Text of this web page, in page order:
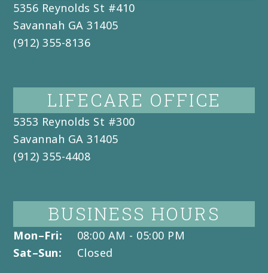
5356 Reynolds St #410
Savannah GA 31405
(912) 355-8136
LIFECARE OFFICE
5353 Reynolds St #300
Savannah GA 31405
(912) 355-4408
BUSINESS HOURS
Mon–Fri:
08:00 AM - 05:00 PM
Sat–Sun:
Closed